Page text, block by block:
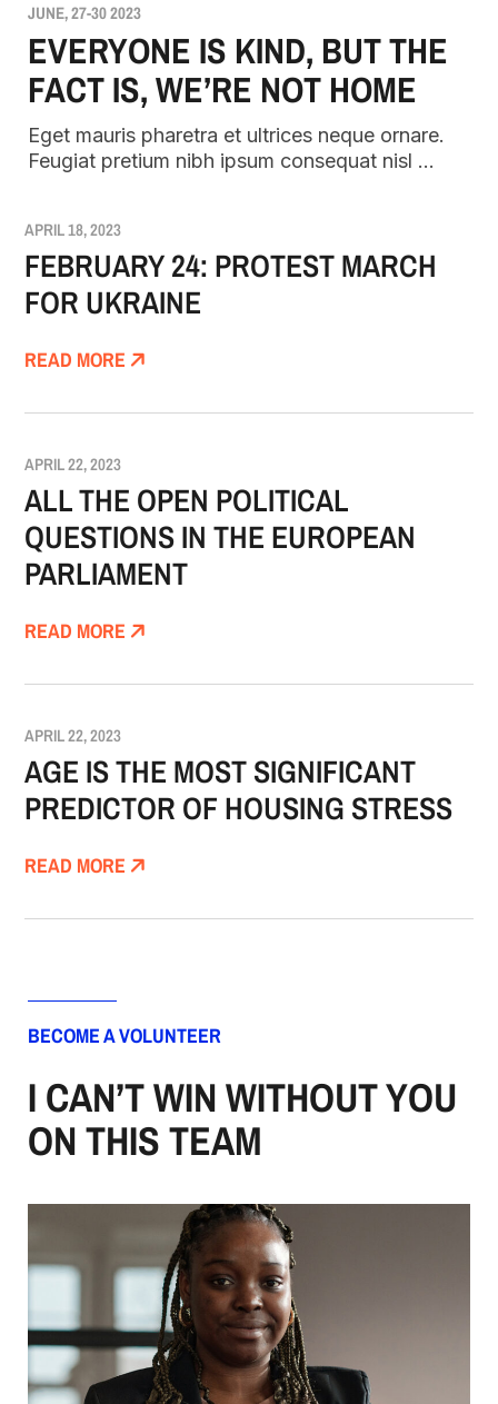
JUNE, 27-30 2023
EVERYONE IS KIND, BUT THE
FACT IS, WE’RE NOT HOME
Eget mauris pharetra et ultrices neque ornare.
Feugiat pretium nibh ipsum consequat nisl …
APRIL 18, 2023
FEBRUARY 24: PROTEST MARCH
FOR UKRAINE
READ MORE
APRIL 22, 2023
ALL THE OPEN POLITICAL
QUESTIONS IN THE EUROPEAN
PARLIAMENT
READ MORE
APRIL 22, 2023
AGE IS THE MOST SIGNIFICANT
PREDICTOR OF HOUSING STRESS
READ MORE
BECOME A VOLUNTEER
I CAN’T WIN WITHOUT YOU
ON THIS TEAM